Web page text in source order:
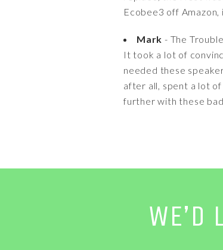
Ecobee3 off
Mark - The
It took a lot of
needed these
after all, spent a lot
further with these
WE’D